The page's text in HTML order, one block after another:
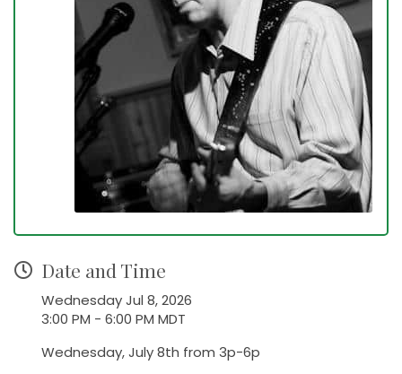
Date and Time
Wednesday Jul 8, 2026
3:00 PM - 6:00 PM MDT
Wednesday, July 8th from 3p-6p